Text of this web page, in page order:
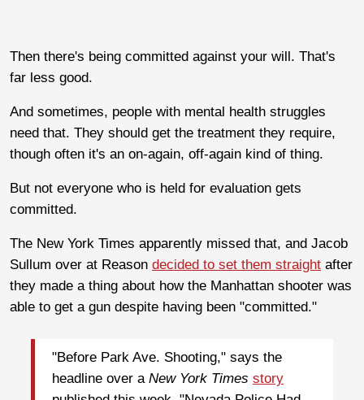
Then there's being committed against your will. That's
far less good.
And sometimes, people with mental health struggles
need that. They should get the treatment they require,
though often it's an on-again, off-again kind of thing.
But not everyone who is held for evaluation gets
committed.
The New York Times apparently missed that, and Jacob
Sullum over at Reason decided to set them straight after
they made a thing about how the Manhattan shooter was
able to get a gun despite having been "committed."
"Before Park Ave. Shooting," says the
headline over a New York Times story